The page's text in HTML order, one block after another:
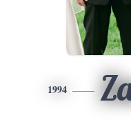
1994